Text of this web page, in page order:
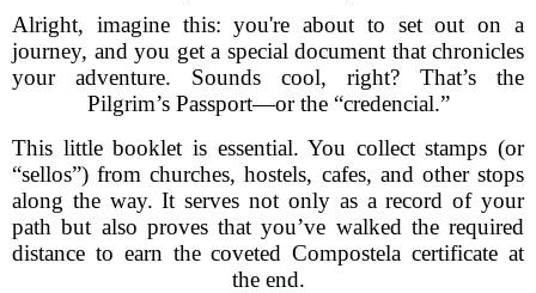
Alright, imagine this: you're about to set out on a
journey, and you get a special document that chronicles
your adventure. Sounds cool, right? That’s the
Pilgrim’s Passport—or the “credencial.”
This little booklet is essential. You collect stamps (or
“sellos”) from churches, hostels, cafes, and other stops
along the way. It serves not only as a record of your
path but also proves that you’ve walked the required
distance to earn the coveted Compostela certificate at
the end.